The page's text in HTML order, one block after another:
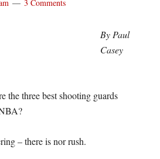
3 Comments
By Paul
Casey
the three best shooting guards
– there is nor rush.